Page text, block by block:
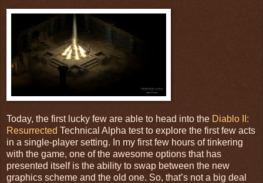
Today, the first lucky few are able to head into the Diablo II:
Resurrected Technical Alpha test to explore the first few acts
in a single-player setting. In my first few hours of tinkering
with the game, one of the awesome options that has
presented itself is the ability to swap between the new
graphics scheme and the old one. So, that’s not a big deal